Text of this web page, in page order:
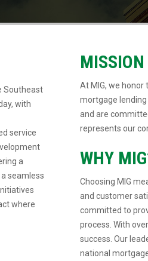
Southeast
with
service
a
seamless
where
At MIG, we
mortgage
and are
represents our
WHY
Choosing MIG
and customer
committed to
process. With
success. Our
national